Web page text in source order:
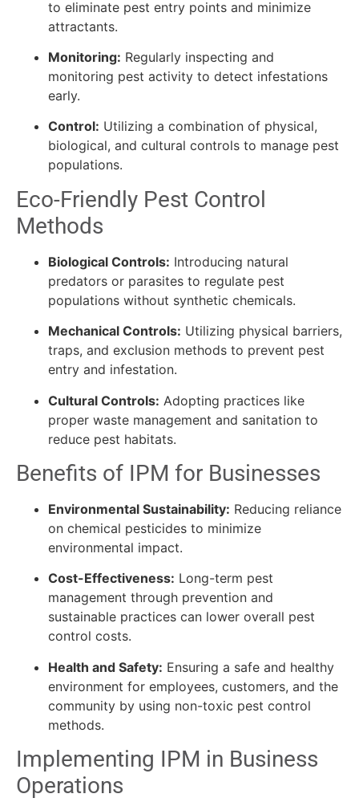
to eliminate pest entry points and minimize
attractants.
Monitoring: Regularly inspecting and
monitoring pest activity to detect infestations
early.
Control: Utilizing a combination of physical,
biological, and cultural controls to manage pest
populations.
Eco-Friendly Pest Control
Methods
Biological Controls: Introducing natural
predators or parasites to regulate pest
populations without synthetic chemicals.
Mechanical Controls: Utilizing physical barriers,
traps, and exclusion methods to prevent pest
entry and infestation.
Cultural Controls: Adopting practices like
proper waste management and sanitation to
reduce pest habitats.
Benefits of IPM for Businesses
Environmental Sustainability: Reducing reliance
on chemical pesticides to minimize
environmental impact.
Cost-Effectiveness: Long-term pest
management through prevention and
sustainable practices can lower overall pest
control costs.
Health and Safety: Ensuring a safe and healthy
environment for employees, customers, and the
community by using non-toxic pest control
methods.
Implementing IPM in Business
Operations